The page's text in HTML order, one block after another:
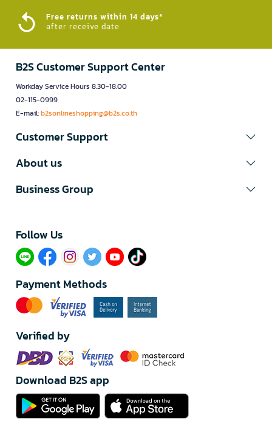
Free returns within 14 days*
after receive date
B2S Customer Support Center
Workday Service Hours 8.30-18.00
02-115-0999
E-mail:b2sonlineshopping@b2s.co.th
Customer Support
About us
Business Group
Follow Us​
Payment Methods
Verified by
Download B2S app